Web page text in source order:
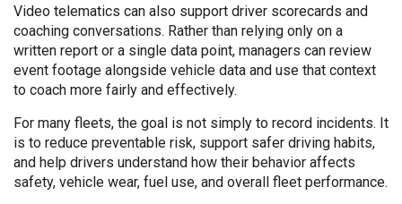
Video telematics can also support driver scorecards and
coaching conversations. Rather than relying only on a
written report or a single data point, managers can review
event footage alongside vehicle data and use that context
to coach more fairly and effectively.
For many fleets, the goal is not simply to record incidents. It
is to reduce preventable risk, support safer driving habits,
and help drivers understand how their behavior affects
safety, vehicle wear, fuel use, and overall fleet performance.